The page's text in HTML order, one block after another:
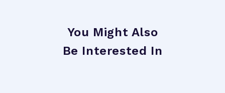
You Might Also
Be Interested In